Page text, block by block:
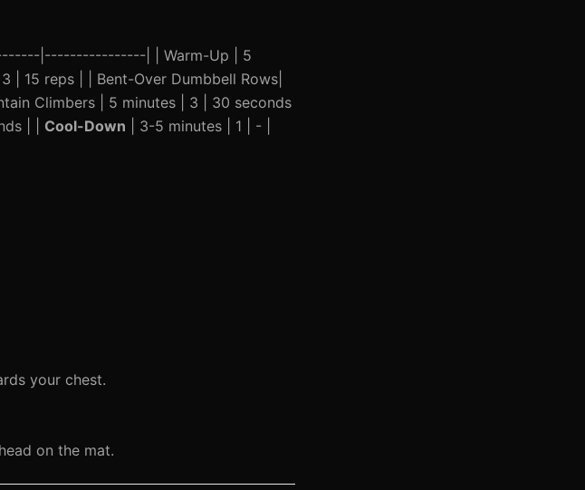
|----------------| | Warm-Up | 5
| 15 reps | | Bent-Over Dumbbell Rows|
Climbers | 5 minutes | 3 | 30 seconds
| | Cool-Down | 3-5 minutes | 1 | - |
your chest.
on the mat.